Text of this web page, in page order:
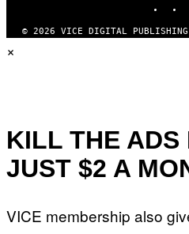
© 2026 VICE DIGITAL
×
KILL THE ADS
JUST $2 A
VICE membership also